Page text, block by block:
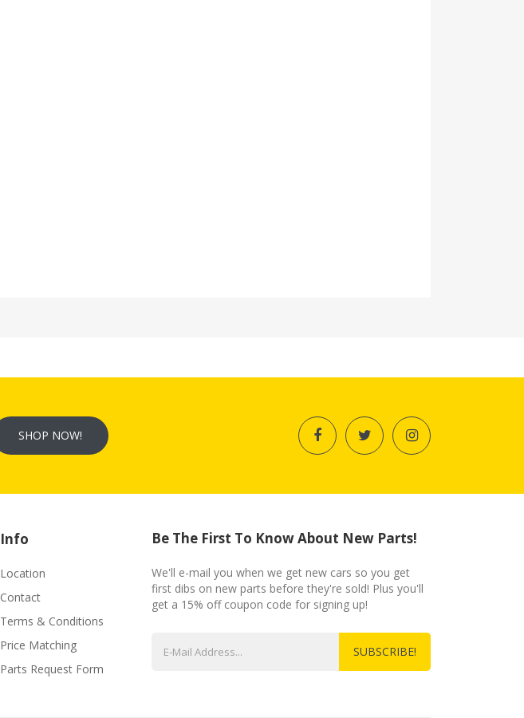
SHOP NOW!
Info
Location
Contact
Terms & Conditions
Price Matching
Parts Request Form
Be The First To Know About New Parts!
We'll e-mail you when we get new cars so you get
first dibs on new parts before they're sold! Plus you'll
get a 15% off coupon code for signing up!
SUBSCRIBE!